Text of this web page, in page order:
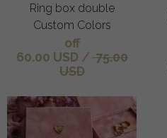
Ring box double
Custom Colors
off
60.00 USD / 75.00
USD